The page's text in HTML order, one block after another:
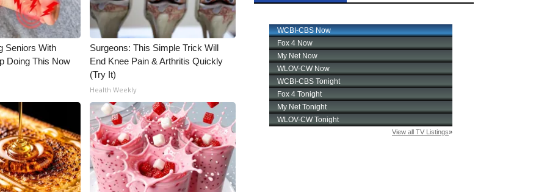
Seniors With
Doing This Now
Surgeons: This Simple Trick Will
End Knee Pain & Arthritis Quickly
(Try It)
Health Weekly